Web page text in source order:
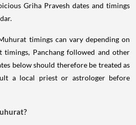
Griha Pravesh dates and timings
timings can vary depending on
timings, Panchang followed and other
below should therefore be treated as
a local priest or astrologer before